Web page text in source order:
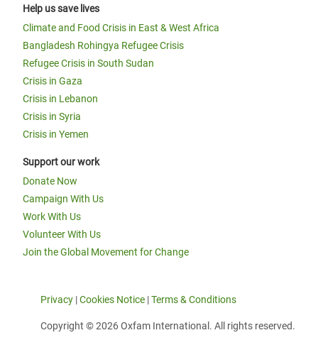
Help us save lives
Climate and Food Crisis in East & West Africa
Bangladesh Rohingya Refugee Crisis
Refugee Crisis in South Sudan
Crisis in Gaza
Crisis in Lebanon
Crisis in Syria
Crisis in Yemen
Support our work
Donate Now
Campaign With Us
Work With Us
Volunteer With Us
Join the Global Movement for Change
Privacy |Cookies Notice |Terms & Conditions
Copyright © 2026 Oxfam International. All rights reserved.